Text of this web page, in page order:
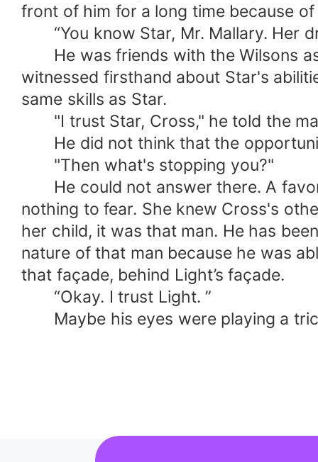
front of him for a long time because
“You know Star, Mr. Mallary. Her
He was friends with the Wilsons as
witnessed firsthand about Star's
same skills as Star.
"I trust Star, Cross," he told the
He did not think that the
"Then what's stopping you?"
He could not answer there. A favor
nothing to fear. She knew Cross's
her child, it was that man. He has
nature of that man because he was
that façade, behind Light’s façade.
“Okay. I trust Light. ”
Maybe his eyes were playing a